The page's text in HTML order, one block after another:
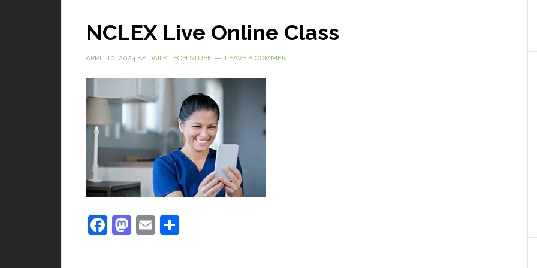
NCLEX Live Online Class
APRIL 10, 2024 BY DAILY TECH STUFF LEAVE A COMMENT
Facebook
Mastodon
Email